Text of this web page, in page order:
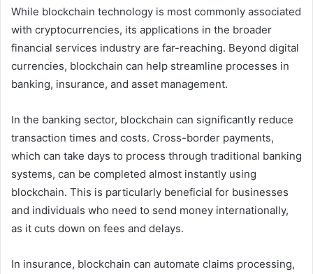
While blockchain technology is most commonly associated
with cryptocurrencies, its applications in the broader
financial services industry are far-reaching. Beyond digital
currencies, blockchain can help streamline processes in
banking, insurance, and asset management.
In the banking sector, blockchain can significantly reduce
transaction times and costs. Cross-border payments,
which can take days to process through traditional banking
systems, can be completed almost instantly using
blockchain. This is particularly beneficial for businesses
and individuals who need to send money internationally,
as it cuts down on fees and delays.
In insurance, blockchain can automate claims processing,